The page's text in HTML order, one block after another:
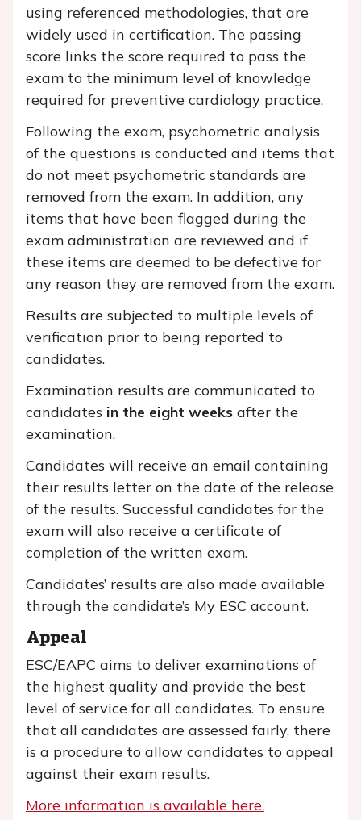
using referenced methodologies, that are
widely used in certification. The passing
score links the score required to pass the
exam to the minimum level of knowledge
required for preventive cardiology practice.
Following the exam, psychometric analysis
of the questions is conducted and items that
do not meet psychometric standards are
removed from the exam. In addition, any
items that have been flagged during the
exam administration are reviewed and if
these items are deemed to be defective for
any reason they are removed from the exam.
Results are subjected to multiple levels of
verification prior to being reported to
candidates.
Examination results are communicated to
candidates in the eight weeks after the
examination.
Candidates will receive an email containing
their results letter on the date of the release
of the results. Successful candidates for the
exam will also receive a certificate of
completion of the written exam.
Candidates’ results are also made available
through the candidate’s My ESC account.
Appeal
ESC/EAPC aims to deliver examinations of
the highest quality and provide the best
level of service for all candidates. To ensure
that all candidates are assessed fairly, there
is a procedure to allow candidates to appeal
against their exam results.
More information is available here.